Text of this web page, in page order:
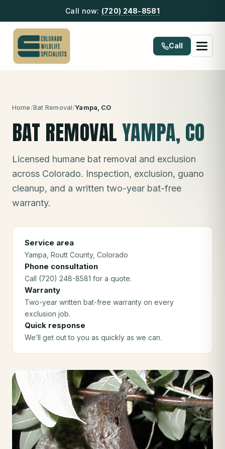
Call now: (720) 248-8581
Call
Home/Bat Removal/Yampa , CO
BAT REMOVALYAMPA, CO
Licensed humane bat removal and exclusion
across Colorado. Inspection, exclusion, guano
cleanup, and a written two-year bat-free
warranty.
Service area
Yampa , Routt County, Colorado
Phone consultation
Call (720) 248-8581 for a quote.
Warranty
Two-year written bat-free warranty on every
exclusion job.
Quick response
We’ll get out to you as quickly as we can.